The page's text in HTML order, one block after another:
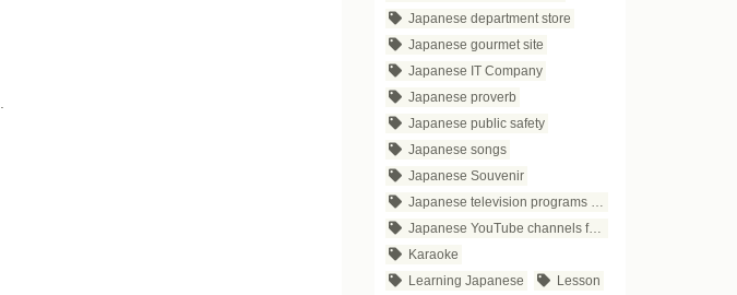
Japanese department store
Japanese gourmet site
Japanese IT Company
Japanese proverb
Japanese public safety
Japanese songs
Japanese Souvenir
Japanese television programs for business people
Japanese YouTube channels for business
Karaoke
Learning Japanese
Lesson